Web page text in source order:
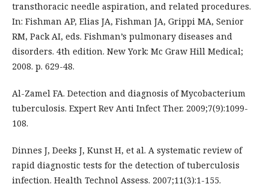
transthoracic needle aspiration, and related procedures.
In: Fishman AP, Elias JA, Fishman JA, Grippi MA, Senior
RM, Pack AI, eds. Fishman’s pulmonary diseases and
disorders. 4th edition. New York: Mc Graw Hill Medical;
2008. p. 629-48.
Al-Zamel FA. Detection and diagnosis of Mycobacterium
tuberculosis. Expert Rev Anti Infect Ther. 2009;7(9):1099-
108.
Dinnes J, Deeks J, Kunst H, et al. A systematic review of
rapid diagnostic tests for the detection of tuberculosis
infection. Health Technol Assess. 2007;11(3):1-155.